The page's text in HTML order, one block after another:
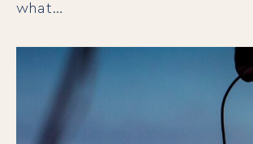
what…